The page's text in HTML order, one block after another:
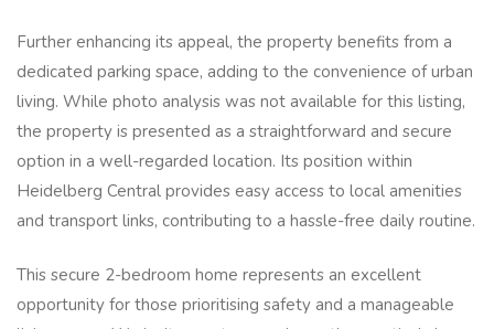
Further enhancing its appeal, the property benefits from a
dedicated parking space, adding to the convenience of urban
living. While photo analysis was not available for this listing,
the property is presented as a straightforward and secure
option in a well-regarded location. Its position within
Heidelberg Central provides easy access to local amenities
and transport links, contributing to a hassle-free daily routine.
This secure 2-bedroom home represents an excellent
opportunity for those prioritising safety and a manageable